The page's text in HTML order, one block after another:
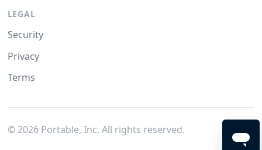
LEGAL
Security
Privacy
Terms
© 2026Portable, Inc. All rights reserved.